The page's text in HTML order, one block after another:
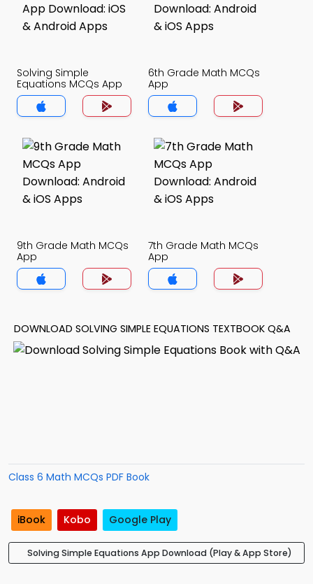
Solving Simple
Equations MCQs App
6th Grade Math MCQs
App
9th Grade Math MCQs
App
7th Grade Math MCQs
App
DOWNLOAD SOLVING SIMPLE EQUATIONS TEXTBOOK Q&A
Class 6 Math MCQs PDF Book
iBook Kobo Google Play
Solving Simple Equations App Download (Play & App Store)